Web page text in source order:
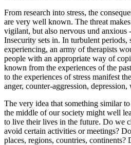
From research into stress, the
are very well known. The threat
vigilant, but also nervous und anxious
Insecurity sets in. In turbulent periods,
experiencing, an army of therapists
people with an appropriate way of
known from the experiences of the
to the experiences of stress manifest
anger, counter-aggression,
The very idea that something similar
the middle of our society might well
to live their lives in the future. Do we
avoid certain activities or meetings?
places, regions, countries, continents?